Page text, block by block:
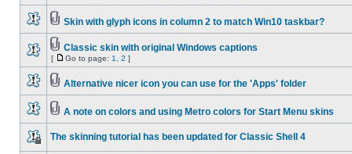
Skin with glyph icons in column 2 to match Win10 taskbar?
Classic skin with original Windows captions
[ Go to page: 1 2 ]
Alternative nicer icon you can use for the 'Apps' folder
A note on colors and using Metro colors for Start Menu skins
The skinning tutorial has been updated for Classic Shell 4